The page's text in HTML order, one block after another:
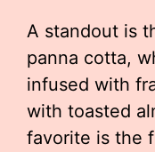
A standout is
panna cotta,
infused with
with toasted
favorite is the